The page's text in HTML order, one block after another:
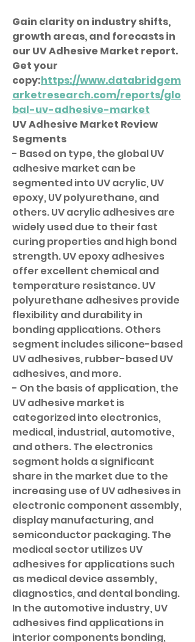
Gain clarity on industry shifts,
growth areas, and forecasts in
our UV Adhesive Market report.
Get your
copy:https://www.databridgem
arketresearch.com/reports/glo
bal-uv-adhesive-market
UV Adhesive Market Review
Segments
- Based on type, the global UV
adhesive market can be
segmented into UV acrylic, UV
epoxy, UV polyurethane, and
others. UV acrylic adhesives are
widely used due to their fast
curing properties and high bond
strength. UV epoxy adhesives
offer excellent chemical and
temperature resistance. UV
polyurethane adhesives provide
flexibility and durability in
bonding applications. Others
segment includes silicone-based
UV adhesives, rubber-based UV
adhesives, and more.
- On the basis of application, the
UV adhesive market is
categorized into electronics,
medical, industrial, automotive,
and others. The electronics
segment holds a significant
share in the market due to the
increasing use of UV adhesives in
electronic component assembly,
display manufacturing, and
semiconductor packaging. The
medical sector utilizes UV
adhesives for applications such
as medical device assembly,
diagnostics, and dental bonding.
In the automotive industry, UV
adhesives find applications in
interior components bonding,